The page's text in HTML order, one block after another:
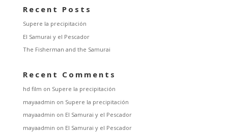
Recent Posts
Supere la precipitación
El Samurai y el Pescador
The Fisherman and the Samurai
Recent Comments
hd film on Supere la precipitación
mayaadmin on Supere la precipitación
mayaadmin on El Samurai y el Pescador
mayaadmin on El Samurai y el Pescador